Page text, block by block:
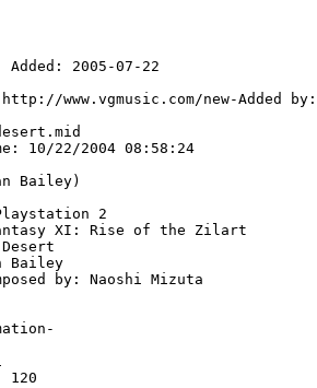
2005-07-22
www.vgmusic.com/new-Added
10/22/2004 08:58:24
Bailey)
2
XI: Rise of the Zilart
Bailey
by: Naoshi Mizuta
120